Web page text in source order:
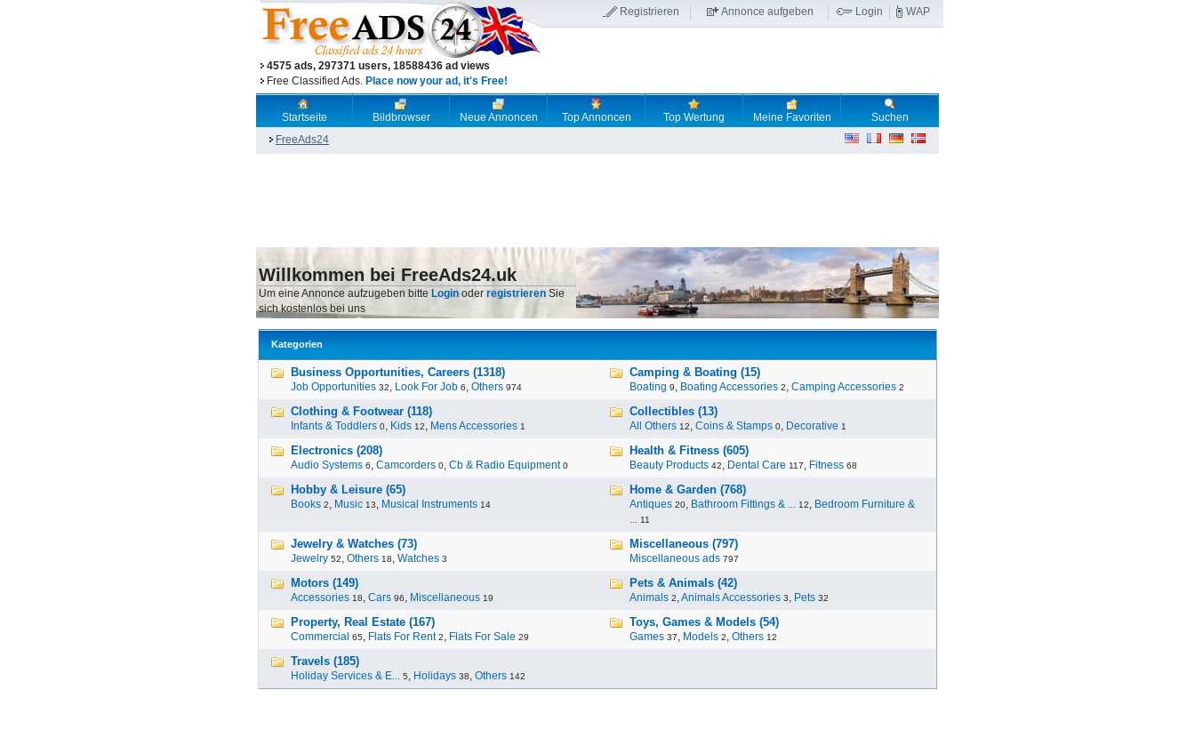
4575 ads, 297371 users, 18588436 ad views
Free Classified Ads. Place now your ad, it's Free!
Registrieren Annonce aufgeben Login WAP
Startseite Bildbrowser Neue Annoncen Top Annoncen Top Wertung Meine Favoriten
Suchen
FreeAds24
Willkommen bei FreeAds24.uk
Um eine Annonce aufzugeben bitte Login oder registrieren Sie
sich kostenlos bei uns
Kategorien
Business Opportunities, Careers (1318)
Job Opportunities 32, Look For Job 6, Others 974
Camping & Boating (15)
Boating 9, Boating Accessories 2, Camping Accessories 2
Clothing & Footwear (118)
Infants & Toddlers 0, Kids 12, Mens Accessories 1
Collectibles (13)
All Others 12, Coins & Stamps 0, Decorative 1
Electronics (208)
Audio Systems 6, Camcorders 0, Cb & Radio Equipment 0
Health & Fitness (605)
Beauty Products 42, Dental Care 117, Fitness 68
Hobby & Leisure (65)
Books 2, Music 13, Musical Instruments 14
Home & Garden (768)
Antiques 20, Bathroom Fittings & ... 12, Bedroom Furniture &
... 11
Jewelry & Watches (73)
Jewelry 52, Others 18, Watches 3
Miscellaneous (797)
Miscellaneous ads 797
Motors (149)
Accessories 18, Cars 96, Miscellaneous 19
Pets & Animals (42)
Animals 2,Animals Accessories 3, Pets 32
Property, Real Estate (167)
Commercial 65, Flats For Rent 2, Flats For Sale 29
Toys, Games & Models (54)
Games 37, Models 2, Others 12
Travels (185)
Holiday Services & E... 5, Holidays 38, Others 142